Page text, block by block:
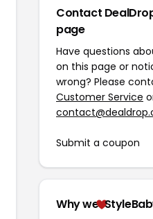
Contact
page
Have questions
on this page or
wrong? Please
Customer Service
Submit a coupon
Why we